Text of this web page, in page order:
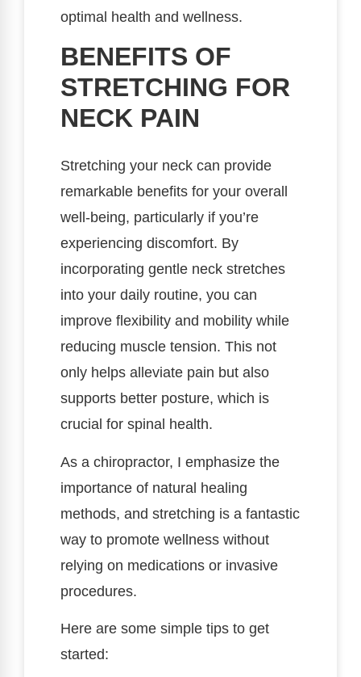
optimal health and wellness.
BENEFITS OF
STRETCHING FOR
NECK PAIN
Stretching your neck can provide
remarkable benefits for your overall
well-being, particularly if you’re
experiencing discomfort. By
incorporating gentle neck stretches
into your daily routine, you can
improve flexibility and mobility while
reducing muscle tension. This not
only helps alleviate pain but also
supports better posture, which is
crucial for spinal health.
As a chiropractor, I emphasize the
importance of natural healing
methods, and stretching is a fantastic
way to promote wellness without
relying on medications or invasive
procedures.
Here are some simple tips to get
started: